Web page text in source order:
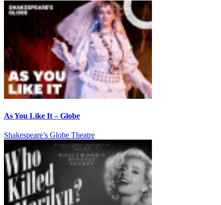
As You Like It – Globe
Shakespeare’s Globe Theatre